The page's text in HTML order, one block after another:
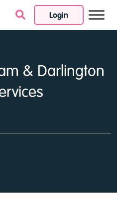
Login
Skip to content
& Darlington